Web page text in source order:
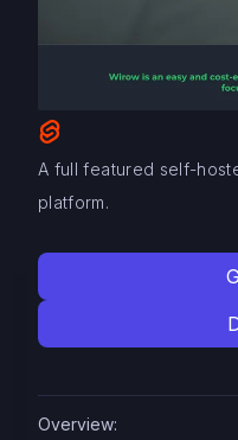
A full featured self-
platform.
Overview: